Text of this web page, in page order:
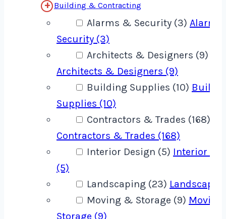
Building & Contracting
Alarms & Security (3)
Security (3)
Architects & Designers (9)
Architects & Designers (9)
Building Supplies (10)
Supplies (10)
Contractors & Trades (168)
Contractors & Trades (168)
Interior Design (5) Interior
(5)
Landscaping (23)
Moving & Storage (9)
Storage (9)